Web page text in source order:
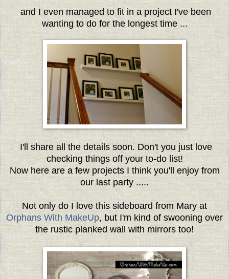
and I even managed to fit in a project I've been
wanting to do for the longest time ...
I'll share all the details soon. Don't you just love
checking things off your to-do list!
Now here are a few projects I think you'll enjoy from
our last party .....
Not only do I love this sideboard from Mary at
Orphans With MakeUp, but I'm kind of swooning over
the rustic planked wall with mirrors too!